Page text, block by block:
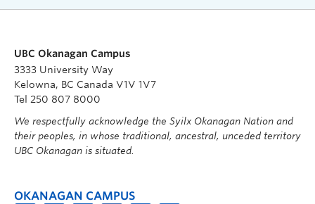
UBC Okanagan Campus
3333 University Way
Kelowna, BC Canada V1V 1V7
Tel 250 807 8000
We respectfully acknowledge the Syilx Okanagan Nation and
their peoples, in whose traditional, ancestral, unceded territory
UBC Okanagan is situated.
OKANAGAN CAMPUS